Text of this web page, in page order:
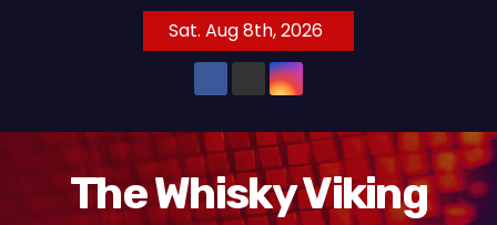
t
Sat. Aug 8th, 2026
The Whisky Viking